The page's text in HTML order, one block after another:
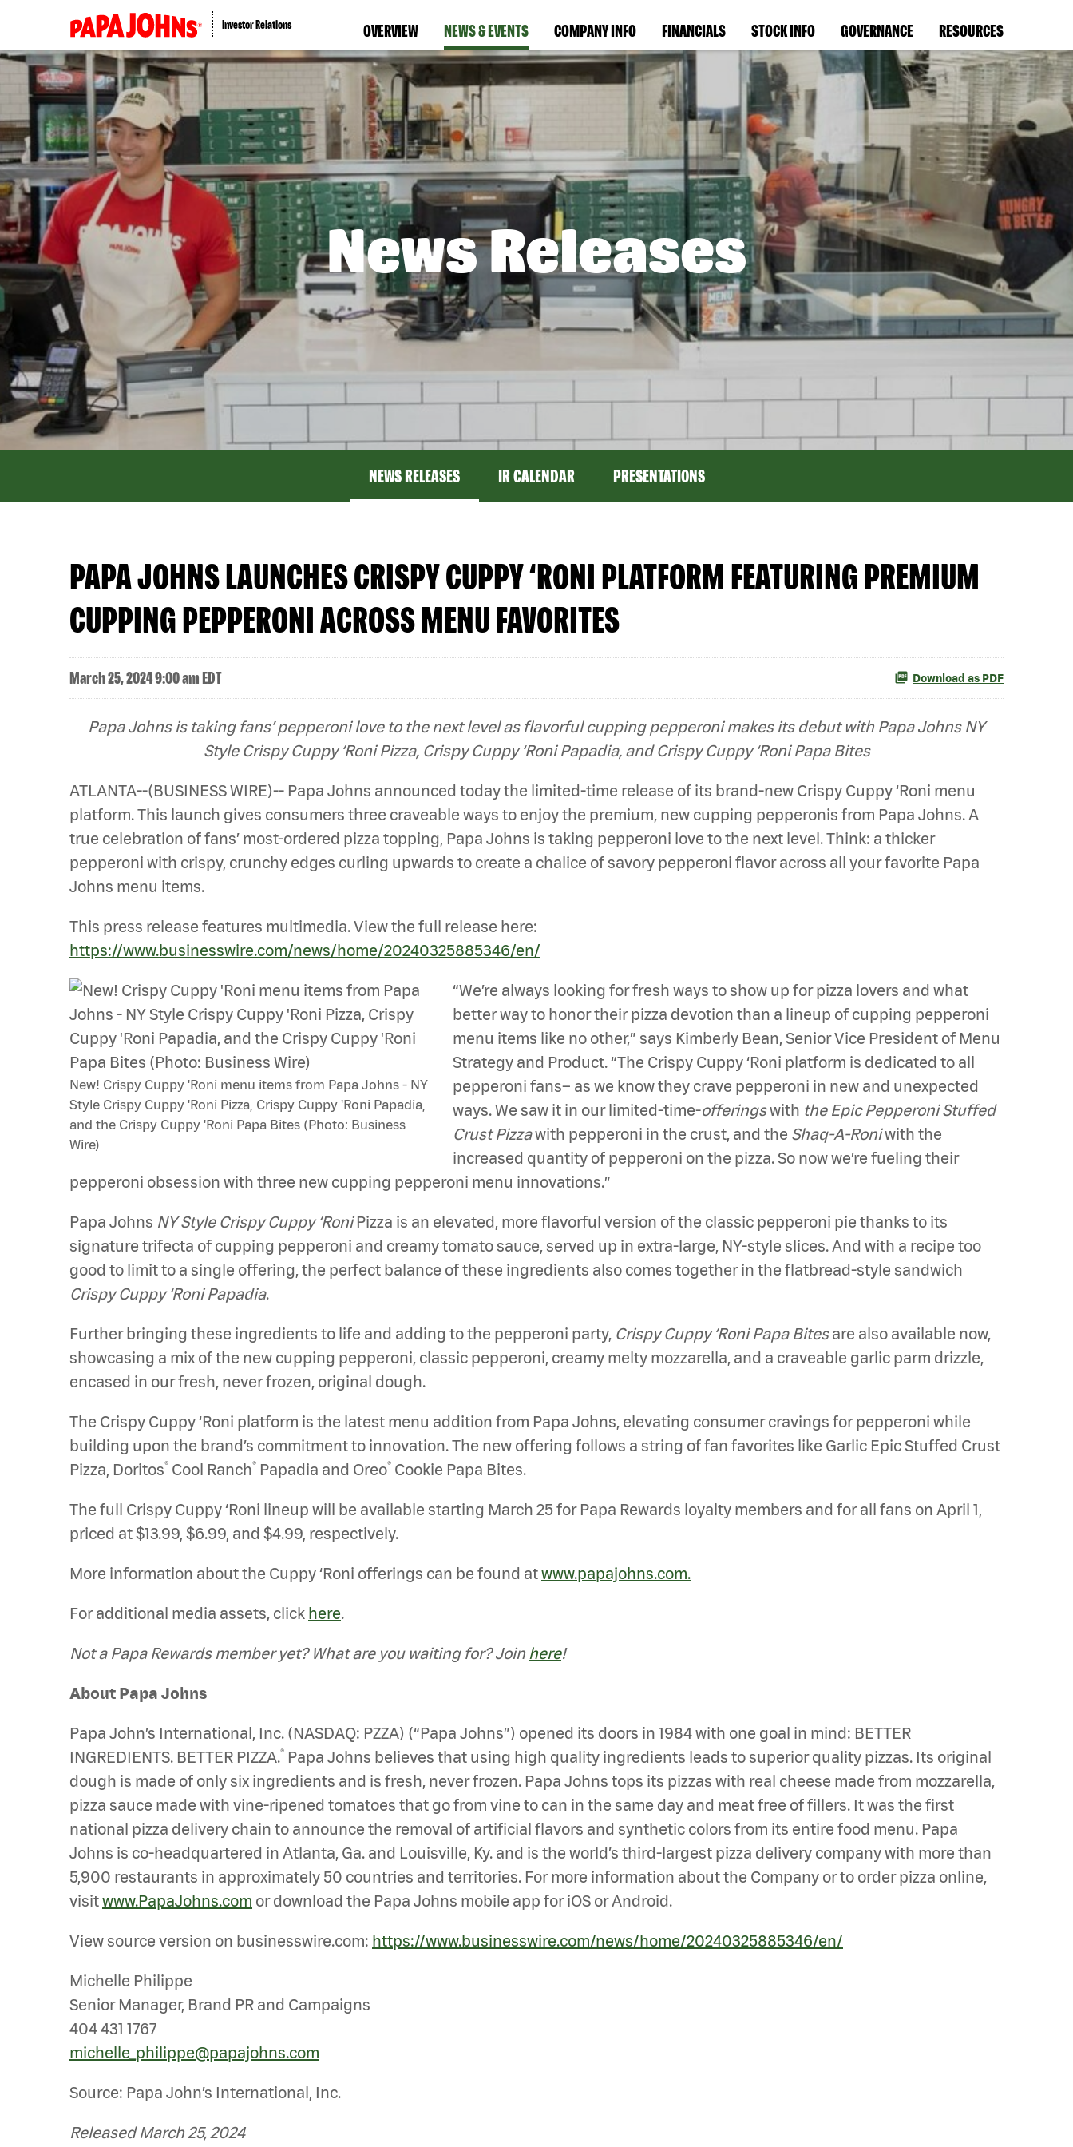
Investor Relations OVERVIEW NEWS & EVENTS COMPANY INFO FINANCIALS STOCK INFO GOVERNANCE RESOURCES
News Releases
NEWS RELEASES IR CALENDAR PRESENTATIONS
PAPA JOHNS LAUNCHES CRISPY CUPPY ‘RONI PLATFORM FEATURING PREMIUM
CUPPING PEPPERONI ACROSS MENU FAVORITES
March 25, 2024 9:00 am EDT Download as PDF
Papa Johns is taking fans’ pepperoni love to the next level as flavorful cupping pepperoni makes its debut with Papa Johns NY
Style Crispy Cuppy ‘Roni Pizza, Crispy Cuppy ‘Roni Papadia, and Crispy Cuppy ‘Roni Papa Bites
ATLANTA--(BUSINESS WIRE)-- Papa Johns announced today the limited-time release of its brand-new Crispy Cuppy ‘Roni menu
platform. This launch gives consumers three craveable ways to enjoy the premium, new cupping pepperonis from Papa Johns. A
true celebration of fans’ most-ordered pizza topping, Papa Johns is taking pepperoni love to the next level. Think: a thicker
pepperoni with crispy, crunchy edges curling upwards to create a chalice of savory pepperoni flavor across all your favorite Papa
Johns menu items.
This press release features multimedia. View the full release here:
https://www.businesswire.com/news/home/20240325885346/en/
New! Crispy Cuppy 'Roni menu items from Papa Johns - NY
Style Crispy Cuppy 'Roni Pizza, Crispy Cuppy 'Roni Papadia,
and the Crispy Cuppy 'Roni Papa Bites (Photo: Business
Wire)
“We’re always looking for fresh ways to show up for pizza lovers and what
better way to honor their pizza devotion than a lineup of cupping pepperoni
menu items like no other,” says Kimberly Bean, Senior Vice President of Menu
Strategy and Product. “The Crispy Cuppy ‘Roni platform is dedicated to all
pepperoni fans– as we know they crave pepperoni in new and unexpected
ways. We saw it in our limited-time-offeringswith the Epic Pepperoni Stuffed
Crust Pizzawith pepperoni in the crust, and the Shaq-A-Roniwith the
increased quantity of pepperoni on the pizza. So now we’re fueling their
pepperoni obsession with three new cupping pepperoni menu innovations.”
Papa Johns NY Style Crispy Cuppy ‘RoniPizza is an elevated, more flavorful version of the classic pepperoni pie thanks to its
signature trifecta of cupping pepperoni and creamy tomato sauce, served up in extra-large, NY-style slices. And with a recipe too
good to limit to a single offering, the perfect balance of these ingredients also comes together in the flatbread-style sandwich
Crispy Cuppy ‘Roni Papadia.
Further bringing these ingredients to life and adding to the pepperoni party, Crispy Cuppy ‘Roni Papa Bitesare also available now,
showcasing a mix of the new cupping pepperoni, classic pepperoni, creamy melty mozzarella, and a craveable garlic parm drizzle,
encased in our fresh, never frozen, original dough.
The Crispy Cuppy ‘Roni platform is the latest menu addition from Papa Johns, elevating consumer cravings for pepperoni while
building upon the brand’s commitment to innovation. The new offering follows a string of fan favorites like Garlic Epic Stuffed Crust
Pizza, Doritos® Cool Ranch® Papadia and Oreo® Cookie Papa Bites.
The full Crispy Cuppy ‘Roni lineup will be available starting March 25 for Papa Rewards loyalty members and for all fans on April 1,
priced at $13.99, $6.99, and $4.99, respectively.
More information about the Cuppy ‘Roni offerings can be found atwww.papajohns.com.
For additional media assets, click here.
Not a Papa Rewards member yet? What are you waiting for? Join here!
About Papa Johns
Papa John’s International, Inc. (NASDAQ: PZZA) (“Papa Johns”) opened its doors in 1984 with one goal in mind: BETTER
INGREDIENTS. BETTER PIZZA.® Papa Johns believes that using high quality ingredients leads to superior quality pizzas. Its original
dough is made of only six ingredients and is fresh, never frozen. Papa Johns tops its pizzas with real cheese made from mozzarella,
pizza sauce made with vine-ripened tomatoes that go from vine to can in the same day and meat free of fillers. It was the first
national pizza delivery chain to announce the removal of artificial flavors and synthetic colors from its entire food menu. Papa
Johns is co-headquartered in Atlanta, Ga. and Louisville, Ky. and is the world’s third-largest pizza delivery company with more than
5,900 restaurants in approximately 50 countries and territories. For more information about the Company or to order pizza online,
visitwww.PapaJohns.com or download the Papa Johns mobile app for iOS or Android.
View source version on businesswire.com: https://www.businesswire.com/news/home/20240325885346/en/
Michelle Philippe
Senior Manager, Brand PR and Campaigns
404 431 1767
michelle_philippe@papajohns.com
Source: Papa John’s International, Inc.
Released March 25, 2024